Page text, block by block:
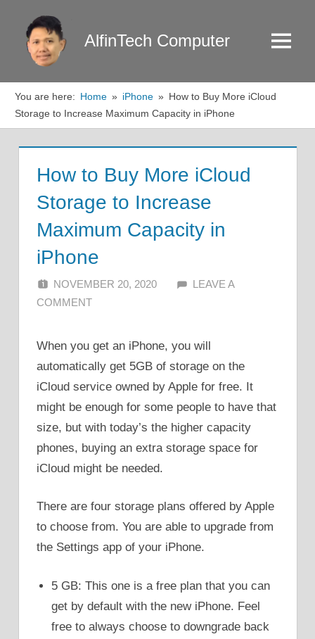
content
AlfinTech Computer Menu
You are here: Home iPhone
How to Buy More iCloud
Storage to Increase Maximum Capacity in iPhone
How to Buy More iCloud
Storage to Increase
Maximum Capacity in
iPhone
NOVEMBER 20, 2020 ALFIN DANI
LEAVE A
COMMENT
When you get an iPhone, you will
automatically get 5GB of storage on the
iCloud service owned by Apple for free. It
might be enough for some people to have that
size, but with today’s the higher capacity
phones, buying an extra storage space for
iCloud might be needed.
There are four storage plans offered by Apple
to choose from. You are able to upgrade from
the Settings app of your iPhone.
5 GB: This one is a free plan that you can
get by default with the new iPhone. Feel
free to always choose to downgrade back